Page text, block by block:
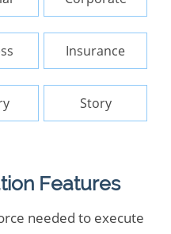
Insurance
Story
Features
needed to execute